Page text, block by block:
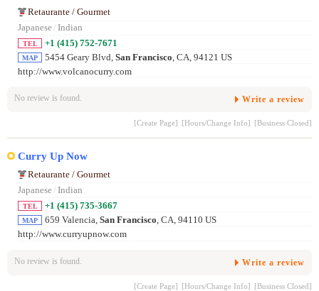
Retaurante / Gourmet
Japanese/ Indian
TEL +1 (415) 752-7671
MAP 5454 Geary Blvd, San Francisco , CA, 94121 US
http://www.volcanocurry.com
No review is found. Write a review
[Create Page] [Hours/Change Info] [Business Closed]
Curry Up Now
Retaurante / Gourmet
Japanese/ Indian
TEL +1 (415) 735-3667
MAP 659 Valencia, San Francisco, CA, 94110 US
http://www.curryupnow.com
No review is found. Write a review
[Create Page] [Hours/Change Info] [Business Closed]